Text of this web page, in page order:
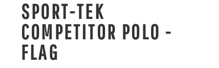
SPORT-TEK
COMPETITOR POLO -
FLAG